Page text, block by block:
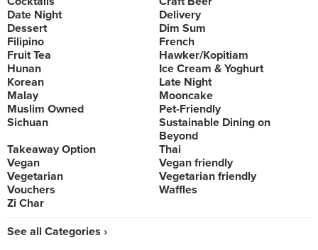
Date Night
Delivery
Dessert
Dim Sum
Filipino
French
Fruit Tea
Hawker/Kopitiam
Hunan
Ice Cream & Yoghurt
Korean
Late Night
Malay
Mooncake
Muslim Owned
Pet-Friendly
Sichuan
Sustainable Dining on
Beyond
Takeaway Option
Thai
Vegan
Vegan friendly
Vegetarian
Vegetarian friendly
Vouchers
Waffles
Zi Char
See all Categories ›